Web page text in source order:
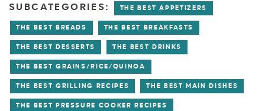
MENU PLANS
SUBCATEGORIES: THE BEST APPETIZERS
THE BEST BREADS THE BEST BREAKFASTS
THE BEST DESSERTS THE BEST DRINKS
THE BEST GRAINS/RICE/QUINOA
THE BEST GRILLING RECIPES THE BEST MAIN DISHES
THE BEST PRESSURE COOKER RECIPES